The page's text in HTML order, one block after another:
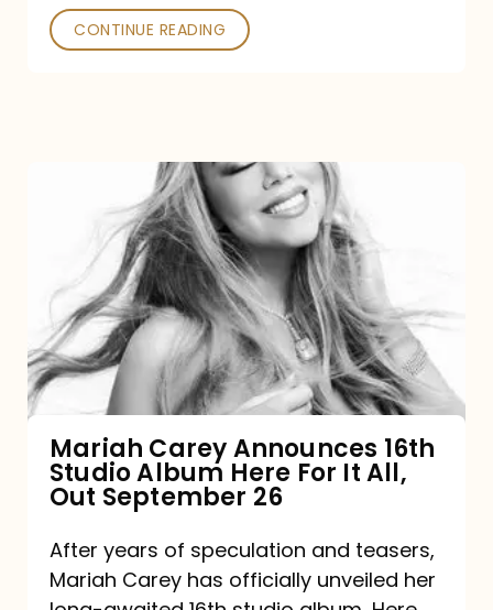
CONTINUE READING
Announces
16th
Studio
Album
It
All,
Out
September
Mariah Carey Announces 16th
Studio Album Here For It All,
Out September 26
After years of speculation and teasers,
Mariah Carey has officially unveiled her